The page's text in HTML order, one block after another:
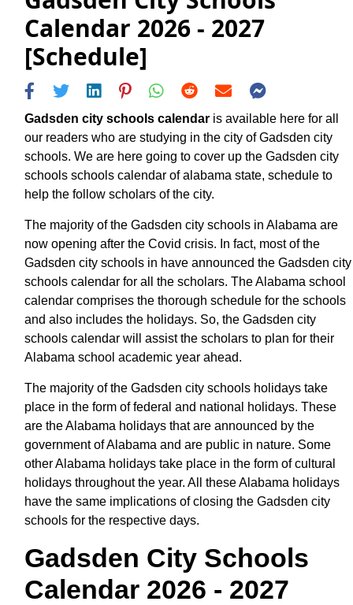
Calendar 2026 - 2027
[Schedule]
Gadsden city schools calendar is available here for all
our readers who are studying in the city of Gadsden city
schools. We are here going to cover up the Gadsden city
schools schools calendar of alabama state, schedule to
help the follow scholars of the city.
The majority of the Gadsden city schools in Alabama are
now opening after the Covid crisis. In fact, most of the
Gadsden city schools in have announced the Gadsden city
schools calendar for all the scholars. The Alabama school
calendar comprises the thorough schedule for the schools
and also includes the holidays. So, the Gadsden city
schools calendar will assist the scholars to plan for their
Alabama school academic year ahead.
The majority of the Gadsden city schools holidays take
place in the form of federal and national holidays. These
are the Alabama holidays that are announced by the
government of Alabama and are public in nature. Some
other Alabama holidays take place in the form of cultural
holidays throughout the year. All these Alabama holidays
have the same implications of closing the Gadsden city
schools for the respective days.
Gadsden City Schools
Calendar 2026 - 2027